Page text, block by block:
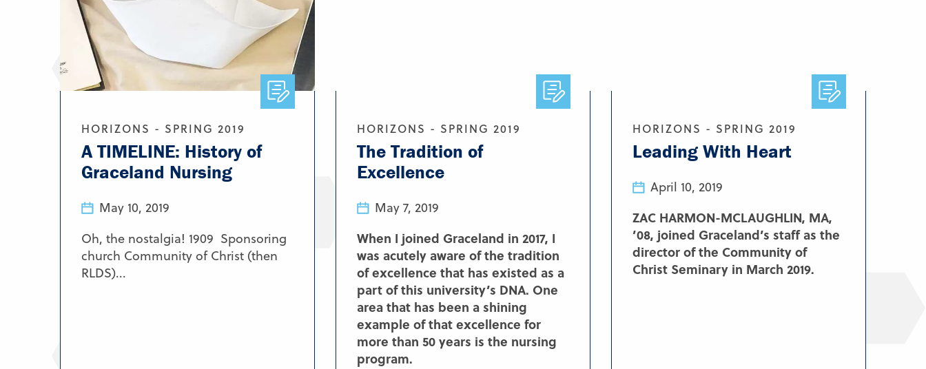
HORIZONS - SPRING 2019
A TIMELINE: History of
Graceland Nursing
May 10, 2019
Oh, the nostalgia! 1909 Sponsoring
church Community of Christ (then
RLDS)...
HORIZONS - SPRING 2019
The Tradition of
Excellence
May 7, 2019
When I joined Graceland in 2017, I
was acutely aware of the tradition
of excellence that has existed as a
part of this university’s DNA. One
area that has been a shining
example of that excellence for
more than 50 years is the nursing
program.
HORIZONS - SPRING 2019
Leading With Heart
April 10, 2019
ZAC HARMON-MCLAUGHLIN, MA,
’08, joined Graceland’s staff as the
director of the Community of
Christ Seminary in March 2019.